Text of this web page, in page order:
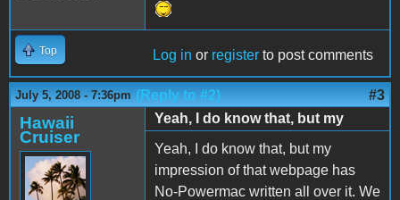
Top Log in or register to post comments
July 5, 2008 - 7:36pm (Reply to #2) #3
Hawaii
Cruiser
Yeah, I do know that, but my
Yeah, I do know that, but my
impression of that webpage has
No-Powermac written all over it. We